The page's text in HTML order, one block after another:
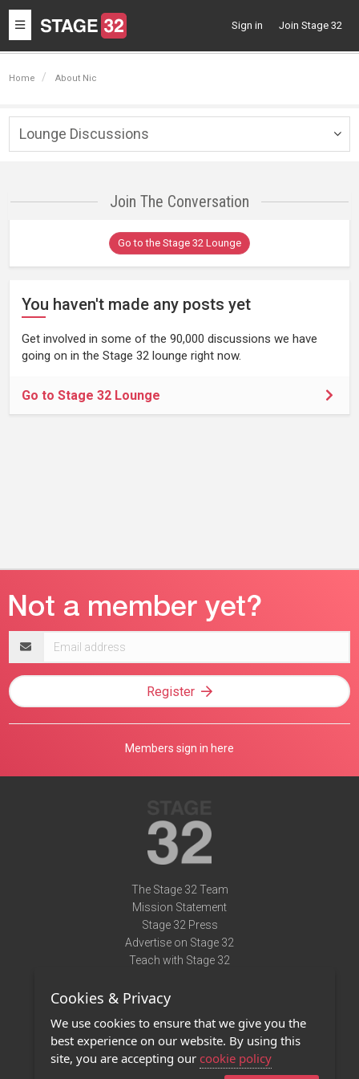
Toggle
navigation
Sign in Join Stage 32
Home About Nic
Lounge Discussions
Join The Conversation
Go to the Stage 32 Lounge
You haven't made any posts yet
Get involved in some of the 90,000 discussions we have
going on in the Stage 32 lounge right now.
Go to Stage 32 Lounge
address
Register
Members sign in here
The Stage 32 Team
Mission Statement
Stage 32 Press
Advertise on Stage 32
Teach with Stage 32
Terms of Use
Privacy Policy
Contact Us
Cookies & Privacy
We use cookies to ensure that we give you the
best experience on our website. By using this
site, you are accepting our cookie policy